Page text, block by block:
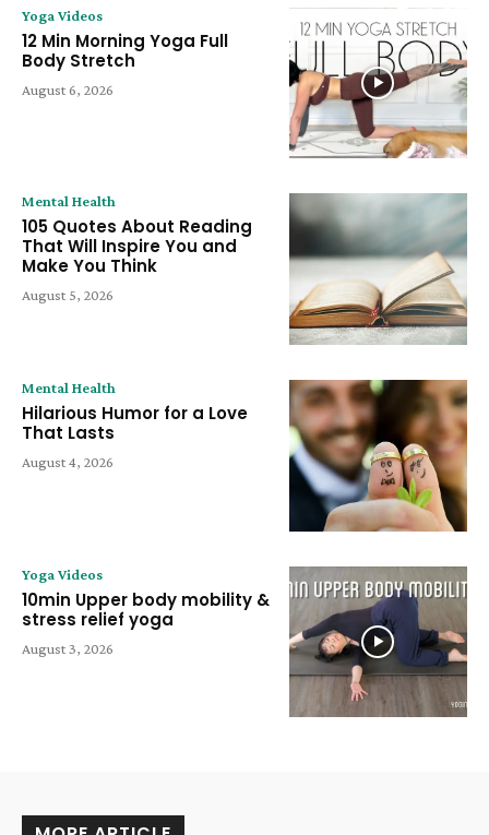
Yoga Videos
12 Min Morning Yoga Full
Body Stretch
August 6, 2026
Mental Health
105 Quotes About Reading
That Will Inspire You and
Make You Think
August 5, 2026
Mental Health
Hilarious Humor for a Love
That Lasts
August 4, 2026
Yoga Videos
10min Upper body mobility &
stress relief yoga
August 3, 2026